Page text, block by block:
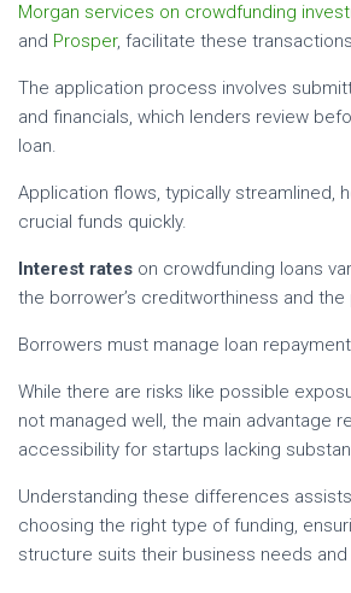
Morgan services on crowdfunding
and Prosper, facilitate these
The application process involves
and financials, which lenders review
loan.
Application flows, typically streamlined,
crucial funds quickly.
Interest rates on crowdfunding loans
the borrower’s creditworthiness and
Borrowers must manage loan
While there are risks like possible
not managed well, the main advantage
accessibility for startups lacking
Understanding these differences
choosing the right type of funding,
structure suits their business needs